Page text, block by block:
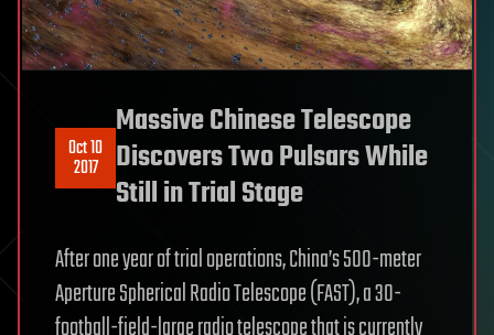
Oct 10
2017
Massive Chinese Telescope
Discovers Two Pulsars While
Still in Trial Stage
After one year of trial operations, China’s 500-meter
Aperture Spherical Radio Telescope (FAST), a 30-